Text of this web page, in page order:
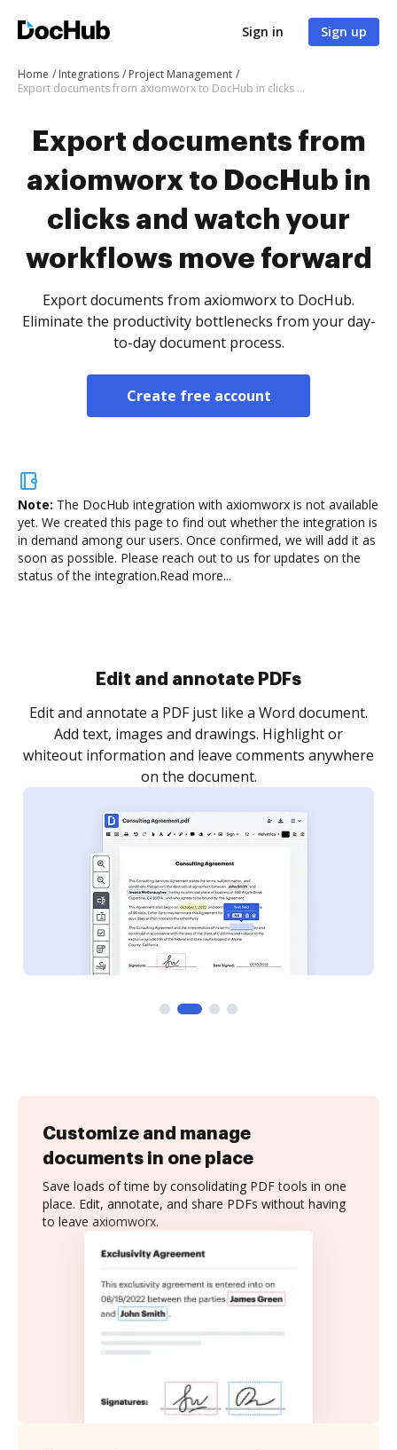
Sign in Sign up
Home Integrations
Project Management
Export documents from axiomworx to DocHub in clicks and watch your workflows move forward
Export documents from
axiomworx to DocHub in
clicks and watch your
workflows move forward
Export documents from axiomworx to DocHub.
Eliminate the productivity bottlenecks from your day-
to-day document process.
Create free account
Note: The DocHub integration with axiomworx is not available
yet. We created this page to find out whether the integration is
in demand among our users. Once confirmed, we will add it as
soon as possible. Please reach out to us for updates on the
status of the integration.Read more...
Sign and collect eSignatures
Sign a document yourself and invite as many people
as you need to get it signed. Set any order and get
notified every time your document is completed.
Customize and manage
documents in one place
Save loads of time by consolidating PDF tools in one
place. Edit, annotate, and share PDFs without having
to leave axiomworx.